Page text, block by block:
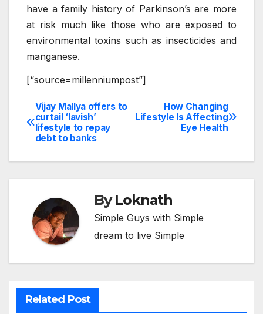
have a family history of Parkinson’s are more
at risk much like those who are exposed to
environmental toxins such as insecticides and
manganese.
[“source=millenniumpost”]
Post
navigation
How Changing
Lifestyle Is Affecting
Eye Health
Vijay Mallya offers to
curtail ‘lavish’
lifestyle to repay
debt to banks
ByLoknath
Simple Guys with Simple
dream to live Simple
Related Post